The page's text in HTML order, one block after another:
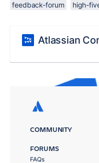
feedback-forum high-
Atlassian
COMMUNITY
FORUMS
FAQs